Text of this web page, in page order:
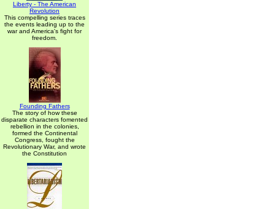
Liberty - The American
Revolution
This compelling series traces
the events leading up to the
war and America's fight for
freedom.
Founding Fathers
The story of how these
disparate characters fomented
rebellion in the colonies,
formed the Continental
Congress, fought the
Revolutionary War, and wrote
the Constitution